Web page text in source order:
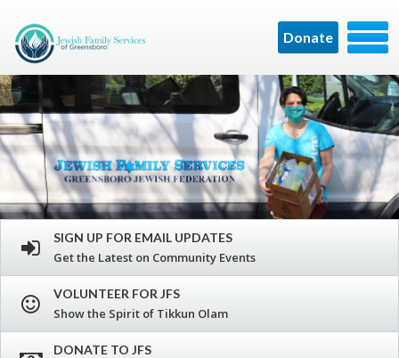
Donate
SIGN UP FOR EMAIL UPDATES
Get the Latest on Community Events
VOLUNTEER FOR JFS
Show the Spirit of Tikkun Olam
DONATE TO JFS